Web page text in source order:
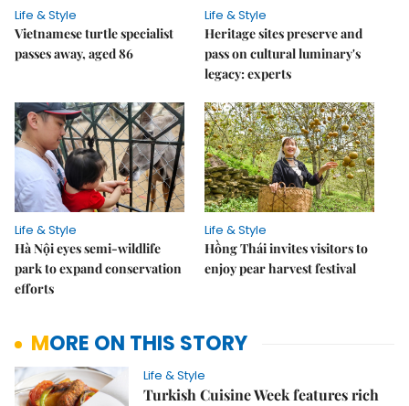
Life & Style
Vietnamese turtle specialist
passes away, aged 86
Life & Style
Heritage sites preserve and
pass on cultural luminary's
legacy: experts
Life & Style
Hà Nội eyes semi-wildlife
park to expand conservation
efforts
Life & Style
Hồng Thái invites visitors to
enjoy pear harvest festival
MORE ON THIS STORY
Life & Style
Turkish Cuisine Week features rich